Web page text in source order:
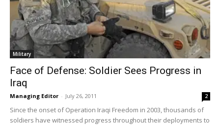
Military
Face of Defense: Soldier Sees Progress in
Iraq
Managing Editor - July 26, 2011 2
Since the onset of Operation Iraqi Freedom in 2003, thousands of
soldiers have witnessed progress throughout their deployments to